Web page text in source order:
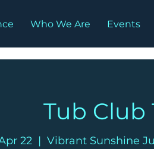
Who We Are Events
Tub Club
22
  |
Vibrant Sunshine